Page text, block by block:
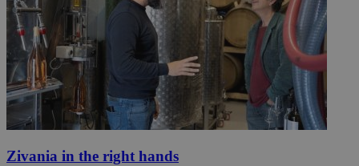
Zivania in the right hands